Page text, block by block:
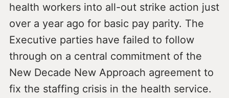
health workers into all-out strike action just
over a year ago for basic pay parity. The
Executive parties have failed to follow
through on a central commitment of the
New Decade New Approach agreement to
fix the staffing crisis in the health service.